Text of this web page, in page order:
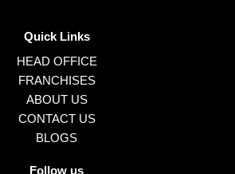
Quick Links
HEAD OFFICE
FRANCHISES
ABOUT US
CONTACT US
BLOGS
Follow us